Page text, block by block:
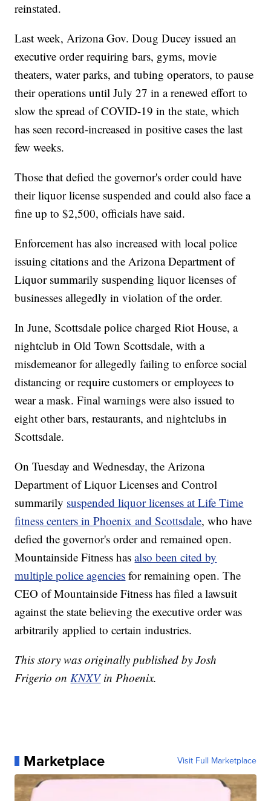
reinstated.
Last week, Arizona Gov. Doug Ducey issued an
executive order requiring bars, gyms, movie
theaters, water parks, and tubing operators, to pause
their operations until July 27 in a renewed effort to
slow the spread of COVID-19 in the state, which
has seen record-increased in positive cases the last
few weeks.
Those that defied the governor's order could have
their liquor license suspended and could also face a
fine up to $2,500, officials have said.
Enforcement has also increased with local police
issuing citations and the Arizona Department of
Liquor summarily suspending liquor licenses of
businesses allegedly in violation of the order.
In June, Scottsdale police charged Riot House, a
nightclub in Old Town Scottsdale, with a
misdemeanor for allegedly failing to enforce social
distancing or require customers or employees to
wear a mask. Final warnings were also issued to
eight other bars, restaurants, and nightclubs in
Scottsdale.
On Tuesday and Wednesday, the Arizona
Department of Liquor Licenses and Control
summarily suspended liquor licenses at Life Time
fitness centers in Phoenix and Scottsdale, who have
defied the governor's order and remained open.
Mountainside Fitness hasalso been cited by
multiple police agencies for remaining open. The
CEO of Mountainside Fitness has filed a lawsuit
against the state believing the executive order was
arbitrarily applied to certain industries.
This story was originally published by Josh
Frigerio on KNXVin Phoenix.
Marketplace Visit Full Marketplace